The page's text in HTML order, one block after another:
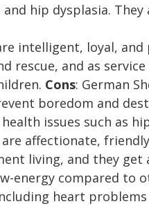
hip dysplasia. They
intelligent, loyal,
rescue, and as
Cons: German
boredom and
issues such as
are affectionate,
living, and they get
energy compared to
heart